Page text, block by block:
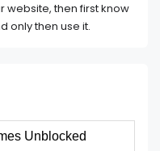
website, then first know
only then use it.
Unblocked